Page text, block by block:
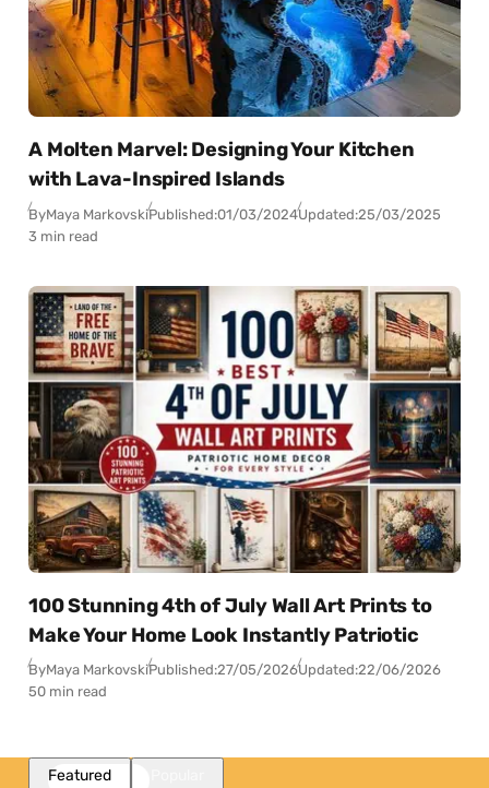
A Molten Marvel: Designing Your Kitchen
with Lava-Inspired Islands
ByMaya MarkovskiPublished:01/03/2024Updated:25/03/2025
3 min read
100 Stunning 4th of July Wall Art Prints to
Make Your Home Look Instantly Patriotic
ByMaya MarkovskiPublished:27/05/2026Updated:22/06/2026
50 min read
Featured